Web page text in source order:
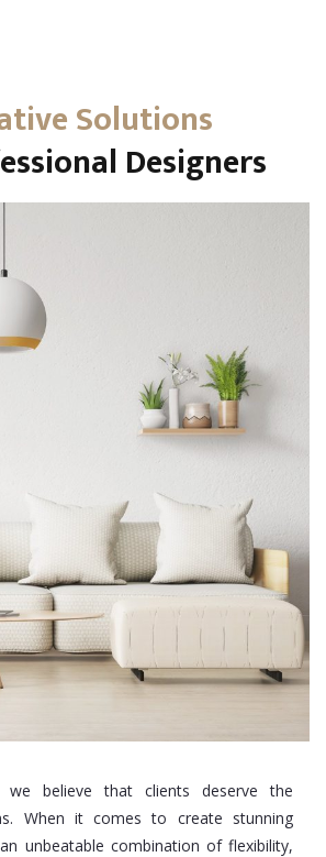
Solutions
Designers
believe that clients deserve the
When it comes to create stunning
unbeatable combination of flexibility,